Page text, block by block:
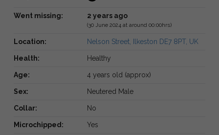
Went missing: 2 years ago
(30 June 2024 at around 00:00hrs)
Location: Nelson Street, Ilkeston DE7 8PT, UK
Health: Healthy
Age: 4 years old (approx)
Sex: Neutered Male
Collar: No
Microchipped: Yes